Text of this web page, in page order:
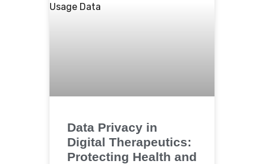
Data Privacy in
Digital Therapeutics:
Protecting Health and